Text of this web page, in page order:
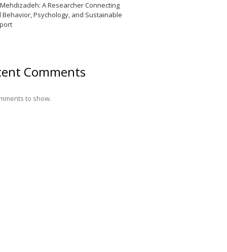
A Researcher Connecting
Behavior, Psychology, and Sustainable
Comments
to show.